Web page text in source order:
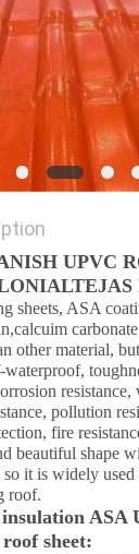
UPVC
sheets, ASA
other material,
resistance,
pollution
fire
beautiful shape
so it is widely
roof.
ASA
sheet: